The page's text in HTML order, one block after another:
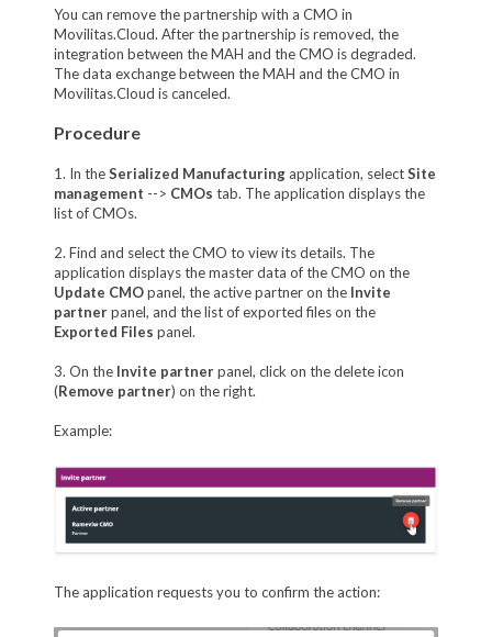
You can remove the partnership with a CMO in
Movilitas.Cloud. After the partnership is removed, the
integration between the MAH and the CMO is degraded.
The data exchange between the MAH and the CMO in
Movilitas.Cloud is canceled.
Procedure
1. In theSerialized Manufacturingapplication, selectSite
management --> CMOs tab. The application displays the
list of CMOs.
2. Find and select the CMO to view its details. The
application displays the master data of the CMO on the
Update CMOpanel, the active partner on the Invite
partnerpanel, and the list of exported files on the
Exported Files panel.
3. On the Invite partnerpanel, click on the delete icon
(Remove partner) on the right.
Example:
The application requests you to confirm the action: